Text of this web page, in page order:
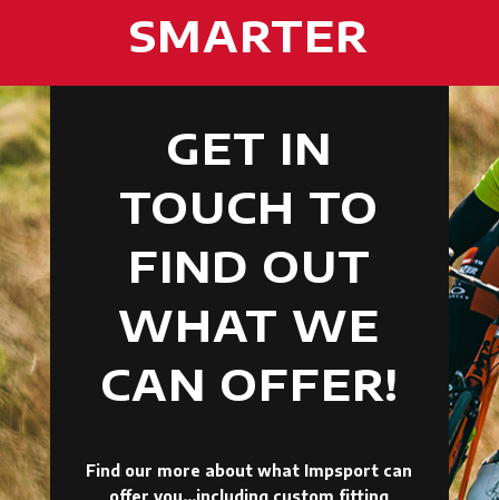
SMARTER
GET IN
TOUCH TO
FIND OUT
WHAT WE
CAN OFFER!
Find our more about what Impsport can
offer you…including custom fitting